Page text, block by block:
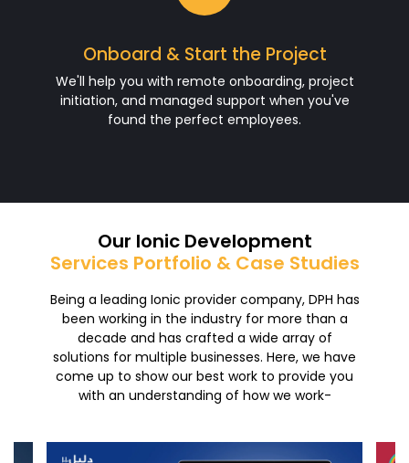
Onboard & Start the Project
We'll help you with remote onboarding, project
initiation, and managed support when you've
found the perfect employees.
Our Ionic Development
Services Portfolio & Case Studies
Being a leading Ionic provider company, DPH has
been working in the industry for more than a
decade and has crafted a wide array of
solutions for multiple businesses. Here, we have
come up to show our best work to provide you
with an understanding of how we work-